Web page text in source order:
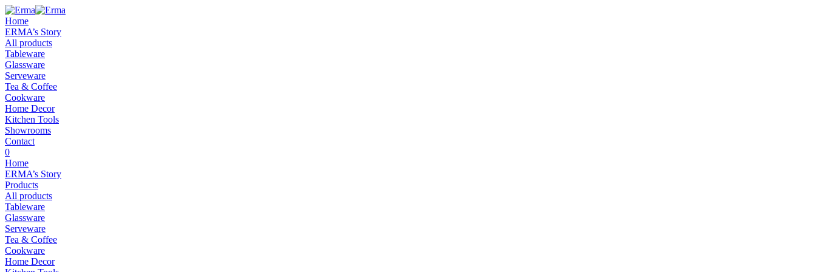
Home
ERMA’s Story
All products
Tableware
Glassware
Serveware
Tea & Coffee
Cookware
Home Decor
Kitchen Tools
Showrooms
Contact
0
Home
ERMA’s Story
Products
All products
Tableware
Glassware
Serveware
Tea & Coffee
Cookware
Home Decor